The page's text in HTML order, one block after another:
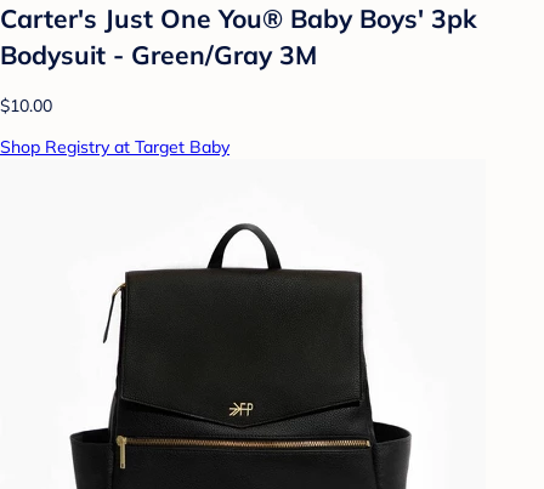
Carter's Just One You® Baby Boys' 3pk
Bodysuit - Green/Gray 3M
$10.00
Shop Registry at Target Baby